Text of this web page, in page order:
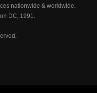
nationwide & worldwide.
DC, 1991.